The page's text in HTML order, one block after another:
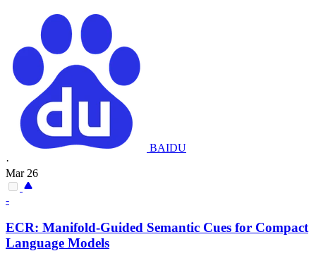
BAIDU
·
Mar 26
-
ECR: Manifold-Guided Semantic Cues for Compact
Language Models